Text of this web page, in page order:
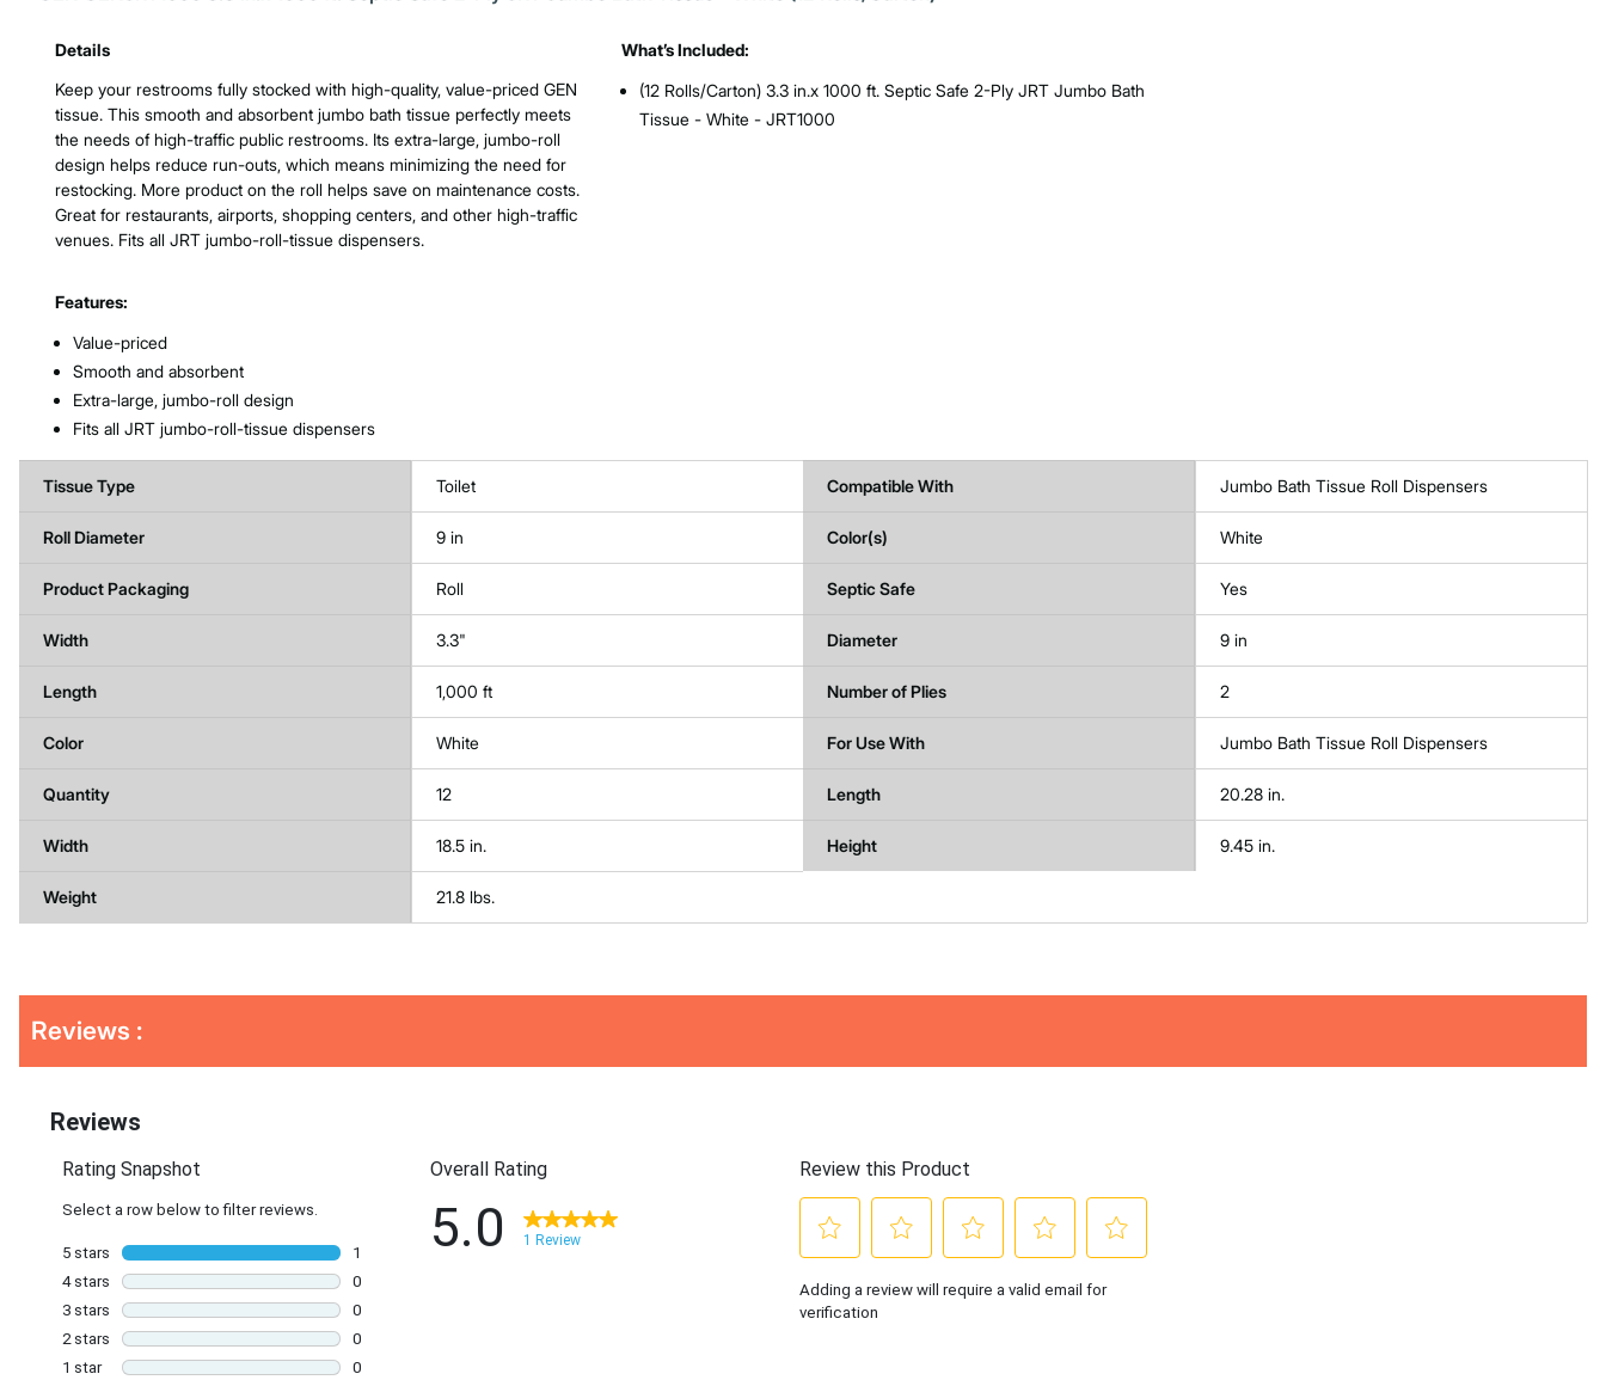
Details
Keep your restrooms fully stocked with high-quality, value-priced GEN
tissue. This smooth and absorbent jumbo bath tissue perfectly meets
the needs of high-traffic public restrooms. Its extra-large, jumbo-roll
design helps reduce run-outs, which means minimizing the need for
restocking. More product on the roll helps save on maintenance costs.
Great for restaurants, airports, shopping centers, and other high-traffic
venues. Fits all JRT jumbo-roll-tissue dispensers.
Features:
Value-priced
Smooth and absorbent
Extra-large, jumbo-roll design
Fits all JRT jumbo-roll-tissue dispensers
What’s Included:
(12 Rolls/Carton) 3.3 in.x 1000 ft. Septic Safe 2-Ply JRT Jumbo Bath
Tissue - White - JRT1000
Tissue Type Toilet Compatible With Jumbo Bath Tissue Roll Dispensers
Roll Diameter 9 in Color(s) White
Product Packaging Roll Septic Safe Yes
Width 3.3" Diameter 9 in
Length 1,000 ft Number of Plies 2
Color White For Use With Jumbo Bath Tissue Roll Dispensers
Quantity 12 Length 20.28 in.
Width 18.5 in. Height 9.45 in.
Weight 21.8 lbs.
Other
Buying
KittingReviews :